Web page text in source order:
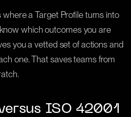
where a Target Profile turns into
which outcomes you are
you a vetted set of actions and
one. That saves teams from
ISO 42001